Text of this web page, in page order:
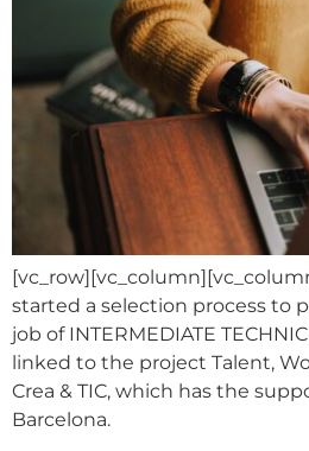
started a selection process to
job of INTERMEDIATE
linked to the project Talent,
Crea & TIC, which has the
Barcelona.